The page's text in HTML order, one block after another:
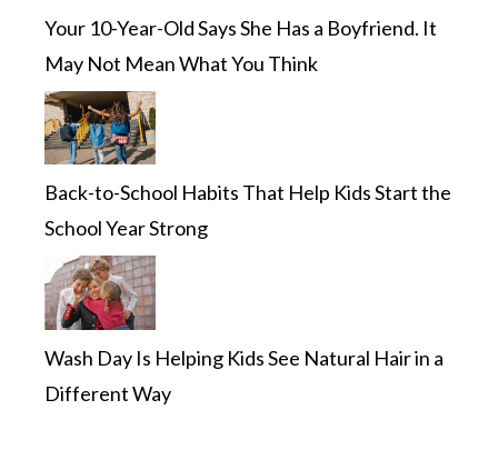
Your 10-Year-Old Says She Has a Boyfriend. It
May Not Mean What You Think
Back-to-School Habits That Help Kids Start the
School Year Strong
Wash Day Is Helping Kids See Natural Hair in a
Different Way